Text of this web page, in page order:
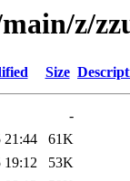
z/
Size
-
21:44
61K
19:12
53K